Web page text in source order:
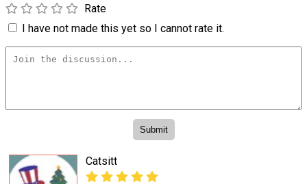
Rate
I have not made this yet so I cannot rate it.
Catsitt